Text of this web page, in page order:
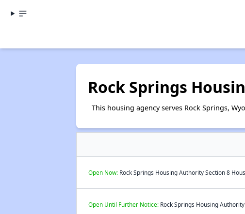
Rock Springs
This housing agency serves Rock Springs,
Open Now:Rock Springs Housing Authority Section 8
Open Until Further Notice:Rock Springs Housing